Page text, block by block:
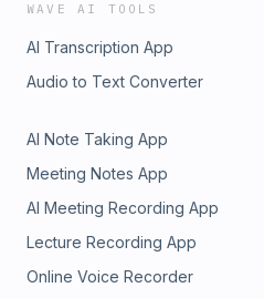
WAVE AI TOOLS
AI Transcription App
Audio to Text Converter
AI Note Taking App
Meeting Notes App
AI Meeting Recording App
Lecture Recording App
Online Voice Recorder